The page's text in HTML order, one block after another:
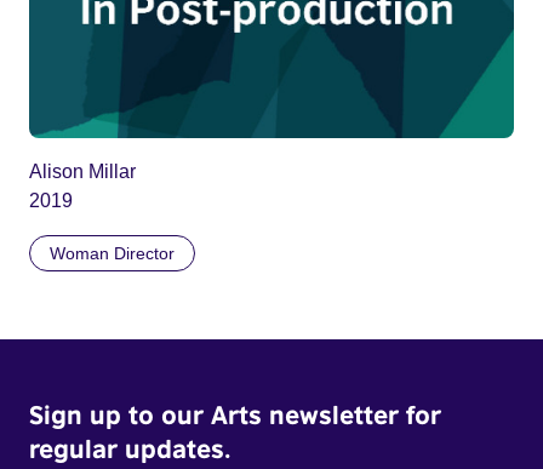
Alison Millar
2019
Woman Director
Sign up to our Arts newsletter for
regular updates.